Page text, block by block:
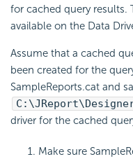
for cached query results.
available on the Data
Assume that a cached
been created for the
SampleReports.cat and
driver for the cached
Make sure